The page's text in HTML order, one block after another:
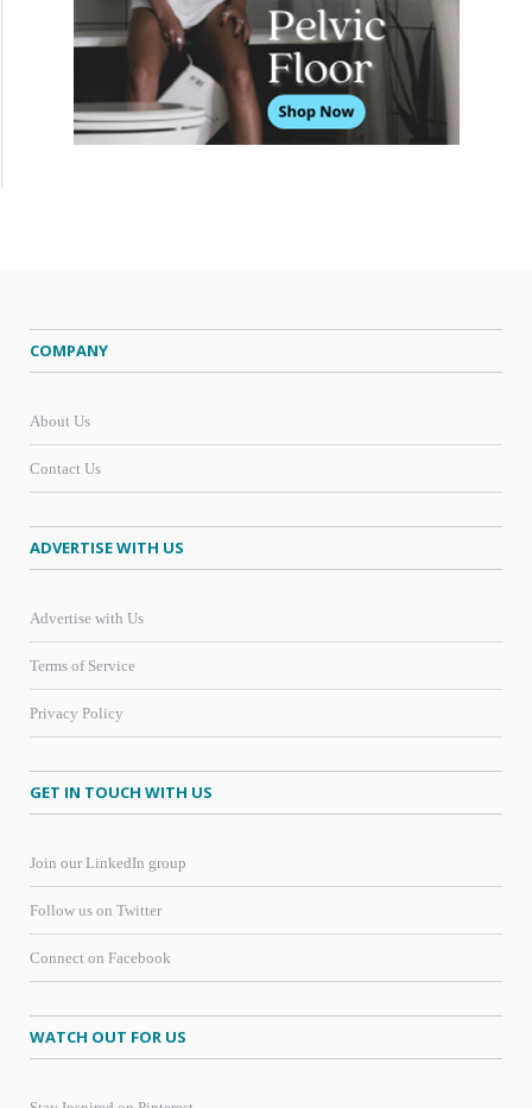
COMPANY
About Us
Contact Us
ADVERTISE WITH US
Advertise with Us
Terms of Service
Privacy Policy
GET IN TOUCH WITH US
Join our LinkedIn group
Follow us on Twitter
Connect on Facebook
WATCH OUT FOR US